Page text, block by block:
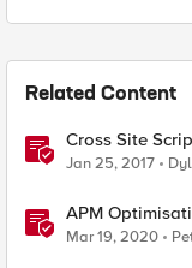
Related Content
Cross Site
Jan 25, 2017
APM
Mar 19, 2020